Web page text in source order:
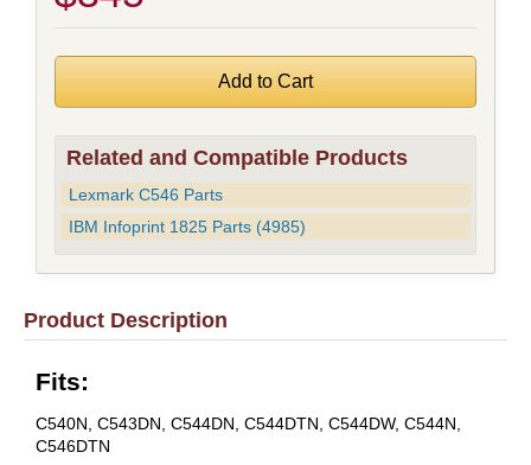
Related and Compatible Products
Lexmark C546 Parts
IBM Infoprint 1825 Parts (4985)
Product Description
Fits:
C540N, C543DN, C544DN, C544DTN, C544DW, C544N,
C546DTN